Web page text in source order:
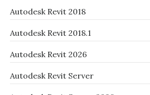
Autodesk Revit 2018
Autodesk Revit 2018.1
Autodesk Revit 2026
Autodesk Revit Server